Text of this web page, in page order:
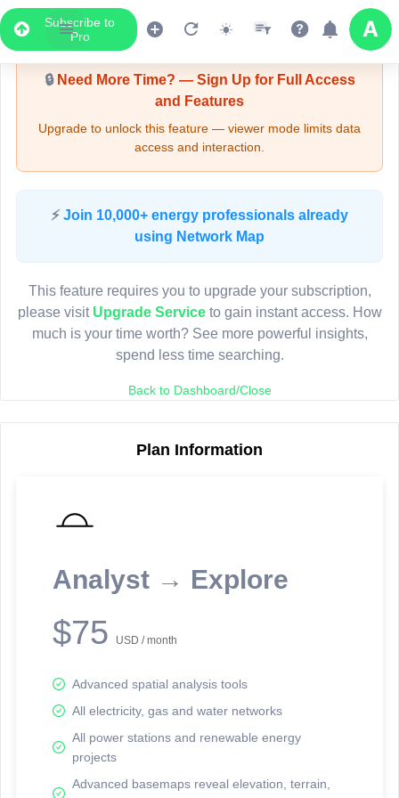
Subscribe to
Pro
Upgrade Required - Viewer Mode
🔒Need More Time? — Sign Up for Full Access
and Features
Upgrade to unlock this feature — viewer mode limits data
access and interaction.
⚡ Join 10,000+ energy professionals already
using Network Map
This feature requires you to upgrade your subscription,
please visit Upgrade Serviceto gain instant access. How
much is your time worth? See more powerful insights,
spend less time searching.
Back to Dashboard/Close
Plan Information
Analyst → Explore
$75 USD / month
Advanced spatial analysis tools
All electricity, gas and water networks
All power stations and renewable energy
projects
Advanced basemaps reveal elevation, terrain,
LIVE MAP
Map access is gated.
Sign in or upgrade to continue.
reporting information.
Network Map™ Copyright © 2020-2026 - Rosetta Analytics